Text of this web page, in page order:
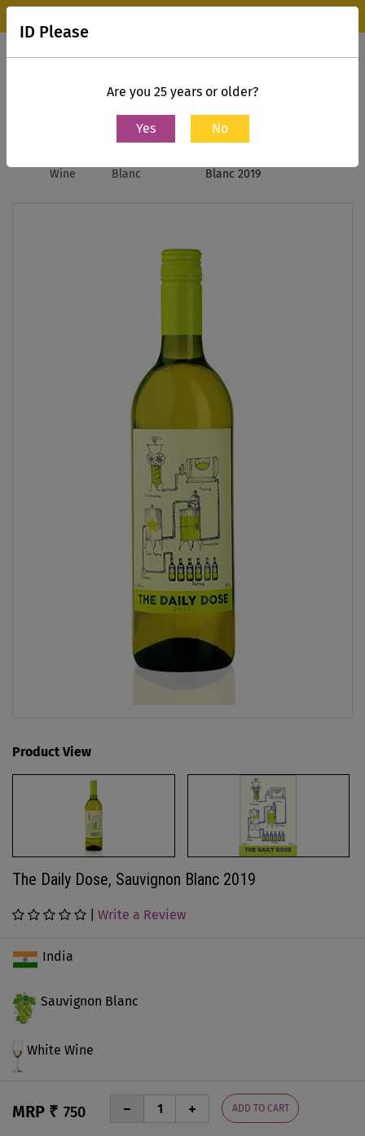
Contact Us
Wine
Blanc
Blanc 2019
Product View
The Daily Dose, Sauvignon Blanc 2019
Write a Review
India
Sauvignon Blanc
White Wine
MRP ₹ 750 ADD TO CART
ID Please
Are you 25 years or older?
Yes No